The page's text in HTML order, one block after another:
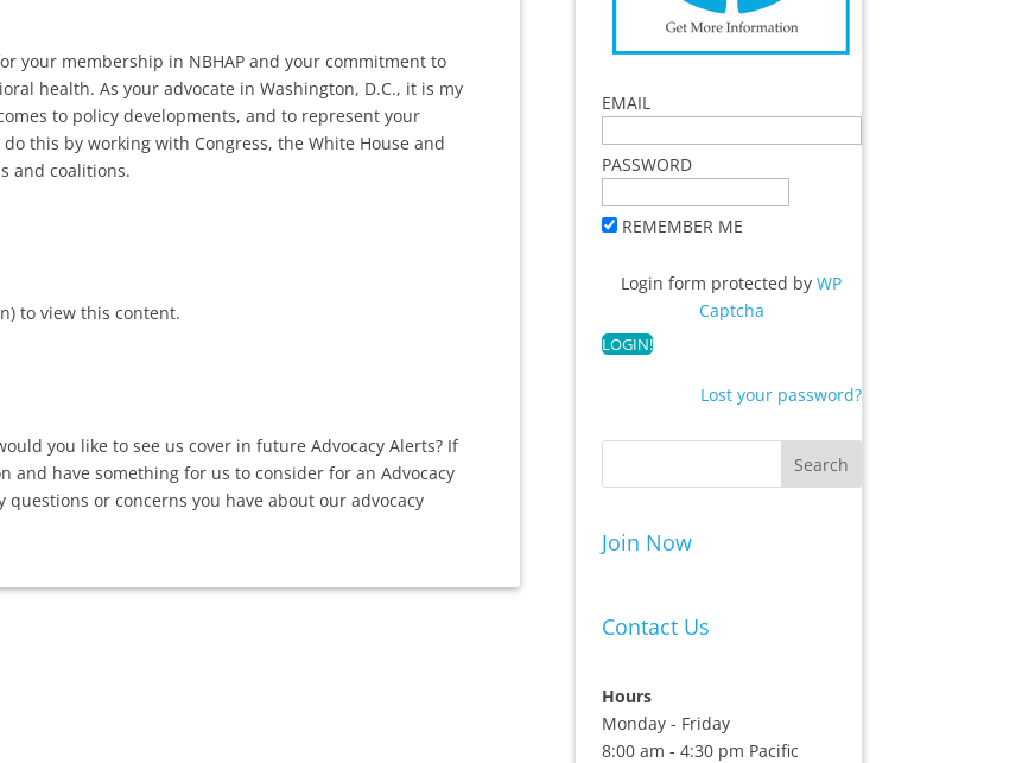
your membership in NBHAP and your commitment to
health. As your advocate in Washington, D.C., it is my
to policy developments, and to represent your
this by working with Congress, the White House and
and coalitions.
to view this content.
you like to see us cover in future Advocacy Alerts? If
and have something for us to consider for an Advocacy
or concerns you have about our advocacy
EMAIL
PASSWORD
REMEMBER ME
Login form protected byWP
Captcha
Lost your password?
Join Now
Contact Us
Hours
Monday - Friday
8:00 am - 4:30 pm Pacific